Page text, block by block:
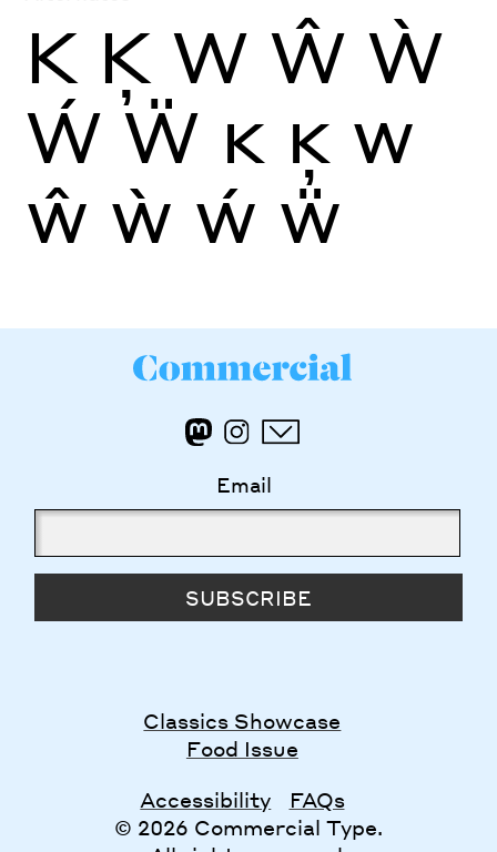
K Ķ W Ŵ Ẁ
Ẃ Ẅ K Ķ W
Ŵ Ẁ Ẃ Ẅ
Email
SUBSCRIBE
Classics Showcase
Food Issue
Accessibility
FAQs
© 2026 Commercial Type.